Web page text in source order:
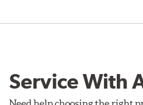
Service With